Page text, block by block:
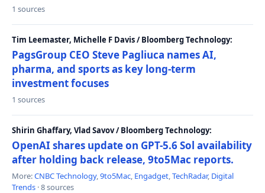
1 sources
Tim Leemaster, Michelle F Davis / Bloomberg Technology:
PagsGroup CEO Steve Pagliuca names AI,
pharma, and sports as key long-term
investment focuses
1 sources
Shirin Ghaffary, Vlad Savov / Bloomberg Technology:
OpenAI shares update on GPT-5.6 Sol availability
after holding back release, 9to5Mac reports.
More:CNBC Technology,9to5Mac, Engadget,TechRadar, Digital
Trends · 8 sources